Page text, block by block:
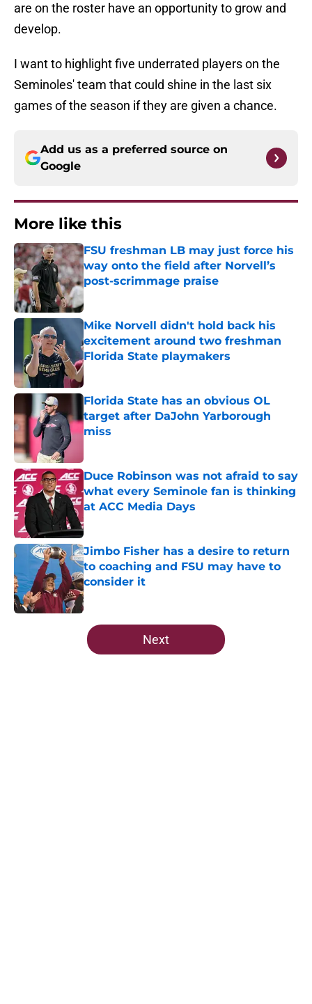
are on the roster have an opportunity to grow and
develop.
I want to highlight five underrated players on the
Seminoles' team that could shine in the last six
games of the season if they are given a chance.
Add us as a preferred source on
Google
More like this
FSU freshman LB may just force his
way onto the field after Norvell’s
post-scrimmage praise
Mike Norvell didn't hold back his
excitement around two freshman
Florida State playmakers
Published by on Invalid Date
Florida State has an obvious OL
target after DaJohn Yarborough
miss
Duce Robinson was not afraid to say
what every Seminole fan is thinking
at ACC Media Days
Published by on Invalid Date
Jimbo Fisher has a desire to return
to coaching and FSU may have to
consider it
Published by on Invalid Date
5 related articles loaded
Next